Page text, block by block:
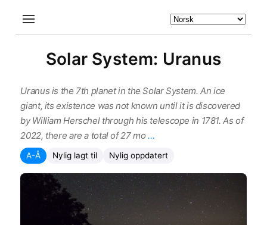
Solar System: Uranus
Uranus is the 7th planet in the Solar System. An ice
giant, its existence was not known until it is discovered
by William Herschel through his telescope in 1781. As of
2022, there are a total of 27 mo…
A-Å Nylig lagt til Nylig oppdatert